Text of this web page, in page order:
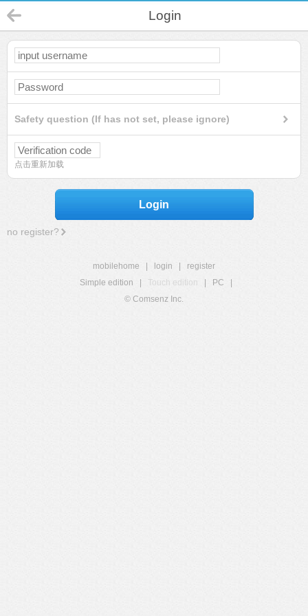
Login
Safety question (If has not set, please ignore)
点击重新加载
Login
no register?
mobilehome login
register
Simple edition
Touch edition PC
© Comsenz Inc.